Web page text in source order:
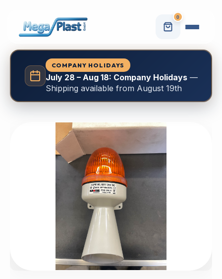
0
COMPANY HOLIDAYS
July 28 – Aug 18: Company Holidays—
Shipping available from August 19th